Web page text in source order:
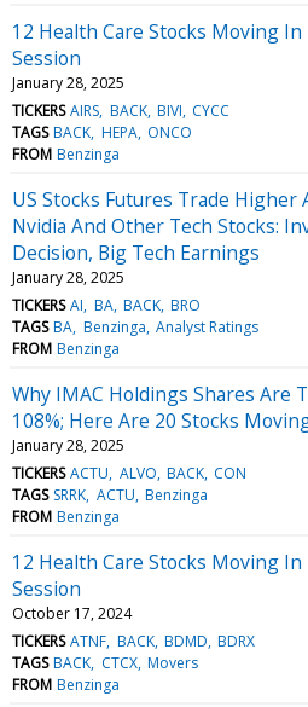
12 Health Care Stocks Moving
Session
January 28, 2025
TICKERS AIRS BACK BIVI CYCC
TAGS BACK HEPA ONCO
FROM Benzinga
US Stocks Futures Trade Higher
Nvidia And Other Tech Stocks:
Decision, Big Tech Earnings
January 28, 2025
TICKERS AI BA BACK BRO
TAGS BA Benzinga Analyst Ratings
FROM Benzinga
Why IMAC Holdings Shares Are
108%; Here Are 20 Stocks
January 28, 2025
TICKERS ACTU ALVO BACK CON
TAGS SRRK ACTU Benzinga
FROM Benzinga
12 Health Care Stocks Moving
Session
October 17, 2024
TICKERS ATNF BACK BDMD BDRX
TAGS BACK CTCX Movers
FROM Benzinga